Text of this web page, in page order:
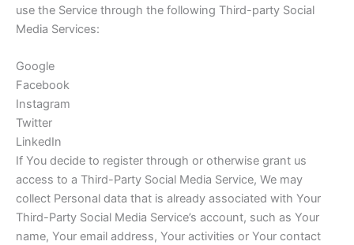
use the Service through the following Third-party Social
Media Services:
Google
Facebook
Instagram
Twitter
LinkedIn
If You decide to register through or otherwise grant us
access to a Third-Party Social Media Service, We may
collect Personal data that is already associated with Your
Third-Party Social Media Service’s account, such as Your
name, Your email address, Your activities or Your contact